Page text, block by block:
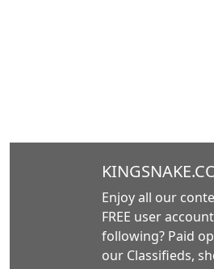
Enjoy all our
FREE user
following? Paid
our Classifieds,